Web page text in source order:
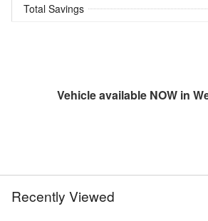
Total Savings
Vehicle available NOW in
Recently Viewed